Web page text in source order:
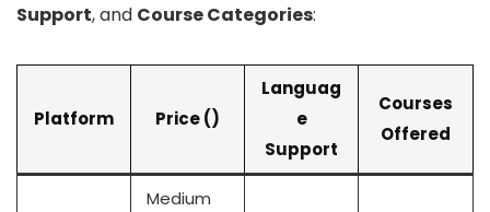
Support, and Course Categories:
Platform Price (₹)
Languag
e
Support
Courses
Offered
Medium